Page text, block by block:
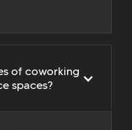
of coworking
spaces?